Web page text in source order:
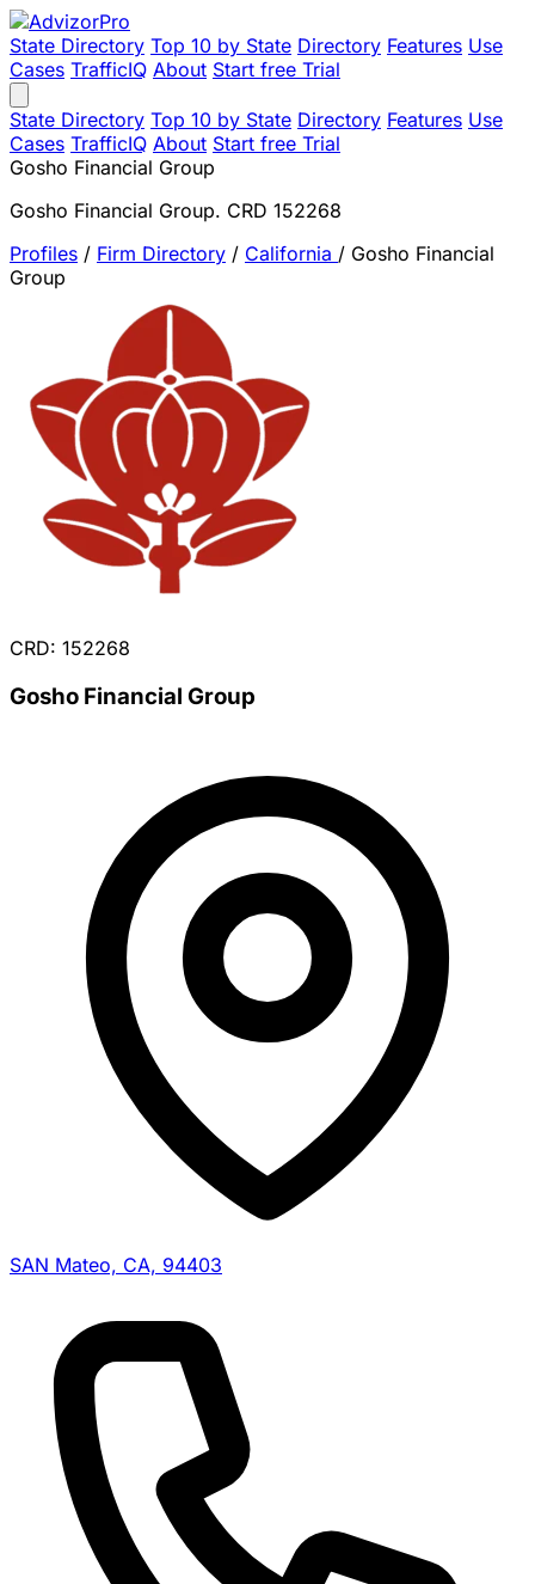
State Directory Top 10 by State Directory Features Use
Cases TrafficIQ About Start free Trial
State Directory Top 10 by State Directory Features Use
Cases TrafficIQ About Start free Trial
Gosho Financial Group
Gosho Financial Group. CRD 152268
Profiles / Firm Directory / California / Gosho Financial
Group
CRD: 152268
Gosho Financial Group
SAN Mateo, CA, 94403